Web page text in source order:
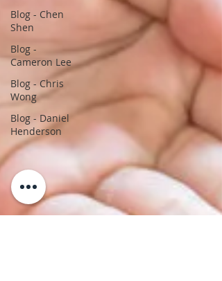
Blog - Chen
Shen
Blog -
Cameron Lee
Blog - Chris
Wong
Blog - Daniel
Henderson